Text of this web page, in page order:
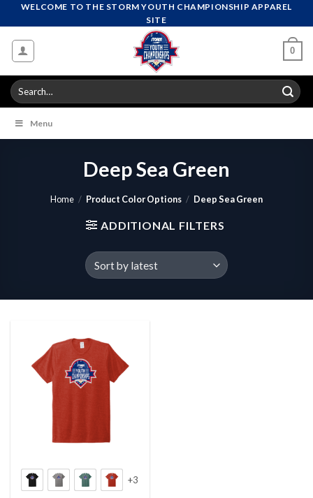
to
content
WELCOME TO THE STORM YOUTH CHAMPIONSHIP APPAREL
SITE
0
Search
for:
Menu
Deep Sea Green
Home / Product Color Options / Deep Sea Green
ADDITIONAL FILTERS
+3